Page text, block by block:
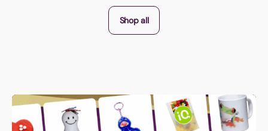
Shop all